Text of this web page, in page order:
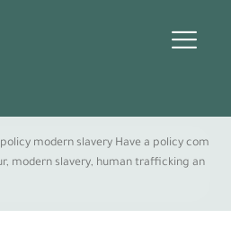
modern slavery Have a policy com
modern slavery, human trafficking an